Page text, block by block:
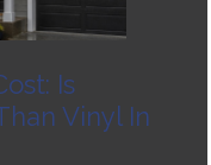
Is
Vinyl In